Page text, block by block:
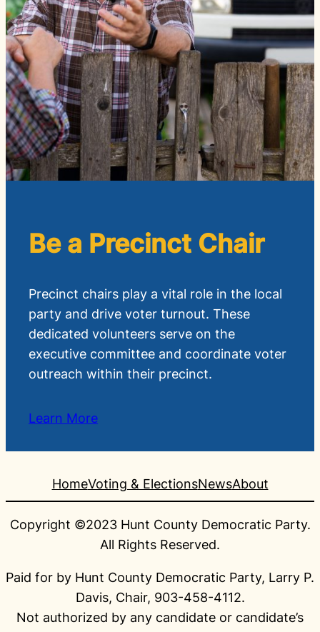
Be a Precinct Chair
Precinct chairs play a vital role in the local
party and drive voter turnout. These
dedicated volunteers serve on the
executive committee and coordinate voter
outreach within their precinct.
Learn More
HomeVoting & ElectionsNewsAbout
Copyright ©2023 Hunt County Democratic Party.
All Rights Reserved.
Paid for by Hunt County Democratic Party, Larry P.
Davis, Chair, 903-458-4112.
Not authorized by any candidate or candidate’s